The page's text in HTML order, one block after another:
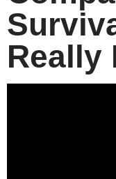
Really